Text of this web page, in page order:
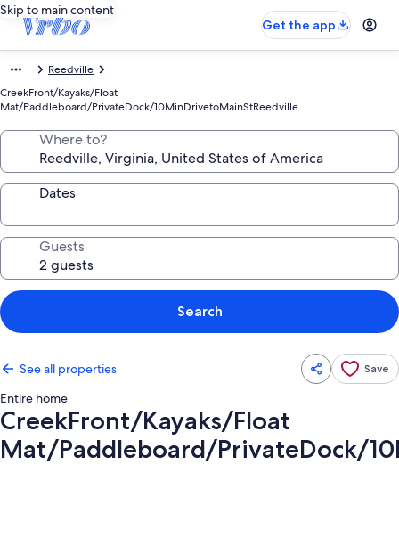
Skip to main content
Get the app
Reedville
CreekFront/Kayaks/Float
Mat/Paddleboard/PrivateDock/10MinDrivetoMainStReedville
Where to?
Dates
Guests
Search
See all properties Save
Entire home
CreekFront/Kayaks/Float
Mat/Paddleboard/PrivateDock/